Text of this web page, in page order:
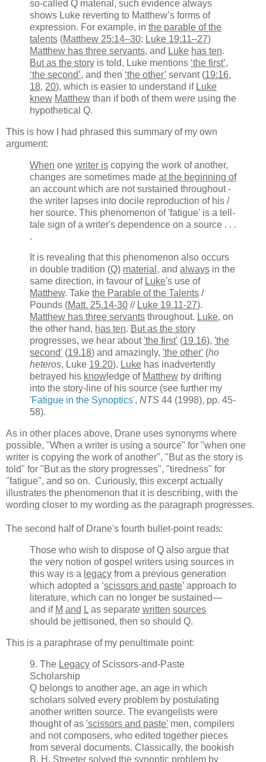
so-called Q material, such evidence always
shows Luke reverting to Matthew’s forms of
expression. For example, in the parable of the
talents (Matthew 25:14–30; Luke 19:11–27)
Matthew has three servants, and Luke has ten.
But as the story is told, Luke mentions ‘the first’,
‘the second’, and then ‘the other’ servant (19:16,
18, 20), which is easier to understand if Luke
knew Matthew than if both of them were using the
hypothetical Q.
This is how I had phrased this summary of my own
argument:
When one writer is copying the work of another,
changes are sometimes made at the beginning of
an account which are not sustained throughout -
the writer lapses into docile reproduction of his /
her source. This phenomenon of 'fatigue' is a tell-
tale sign of a writer's dependence on a source . . .
.
It is revealing that this phenomenon also occurs
in double tradition (Q) material , and always in the
same direction, in favour of Luke's use of
Matthew. Take the Parable of the Talents /
Pounds (Matt. 25.14-30 // Luke 19.11-27).
Matthew has three servants throughout. Luke, on
the other hand, has ten. But as the story
progresses, we hear about 'the first' (19.16), 'the
second' (19.18) and amazingly, 'the other' (ho
heteros, Luke 19.20). Luke has inadvertently
betrayed his know ledge of Matthew by drifting
into the story-line of his source (see further my
'Fatigue in the Synoptics', NTS 44 (1998), pp. 45-
58).
As in other places above, Drane uses synonyms where
possible, "When a writer is using a source" for "when one
writer is copying the work of another", "But as the story is
told" for "But as the story progresses", "tiredness" for
"fatigue", and so on. Curiously, this excerpt actually
illustrates the phenomenon that it is describing, with the
wording closer to my wording as the paragraph progresses.
The second half of Drane's fourth bullet-point reads:
Those who wish to dispose of Q also argue that
the very notion of gospel writers using sources in
this way is a legacy from a previous generation
which adopted a ‘scissors and paste’ approach to
literature, which can no longer be sustained—
and if M and L as separate written sources
should be jettisoned, then so should Q.
This is a paraphrase of my penultimate point:
9. The Legacy of Scissors-and-Paste
Scholarship
Q belongs to another age, an age in which
scholars solved every problem by postulating
another written source. The evangelists were
thought of as 'scissors and paste' men, compilers
and not composers, who edited together pieces
from several documents. Classically, the bookish
B. H. Streeter solved the synoptic problem by